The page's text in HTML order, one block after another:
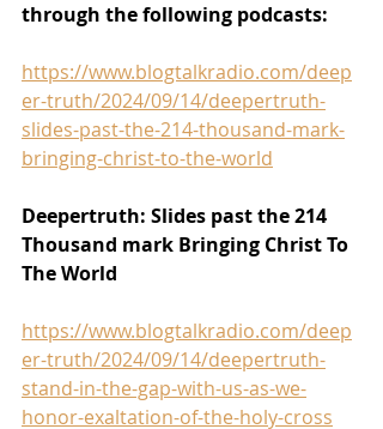
through the following podcasts:
https://www.blogtalkradio.com/deep
er-truth/2024/09/14/deepertruth-
slides-past-the-214-thousand-mark-
bringing-christ-to-the-world
Deepertruth: Slides past the 214
Thousand mark Bringing Christ To
The World
https://www.blogtalkradio.com/deep
er-truth/2024/09/14/deepertruth-
stand-in-the-gap-with-us-as-we-
honor-exaltation-of-the-holy-cross